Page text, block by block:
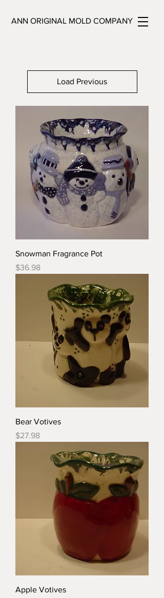
ANN ORIGINAL MOLD COMPANY
Load Previous
Snowman Fragrance Pot
Price
$36.98
Bear Votives
Price
$27.98
Apple Votives